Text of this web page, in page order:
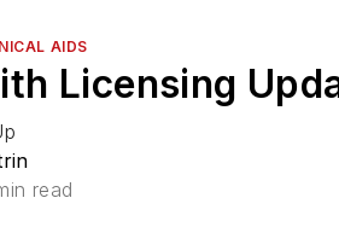
AIDS
Licensing
read